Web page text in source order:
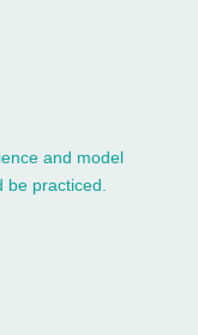
and model
practiced.